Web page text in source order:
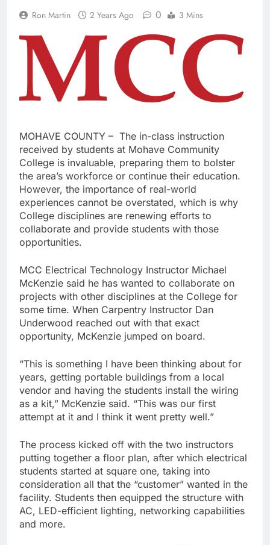
Ron Martin 2 Years Ago 0 3 Mins
MOHAVE COUNTY – The in-class instruction
received by students at Mohave Community
College is invaluable, preparing them to bolster
the area’s workforce or continue their education.
However, the importance of real-world
experiences cannot be overstated, which is why
College disciplines are renewing efforts to
collaborate and provide students with those
opportunities.
MCC Electrical Technology Instructor Michael
McKenzie said he has wanted to collaborate on
projects with other disciplines at the College for
some time. When Carpentry Instructor Dan
Underwood reached out with that exact
opportunity, McKenzie jumped on board.
“This is something I have been thinking about for
years, getting portable buildings from a local
vendor and having the students install the wiring
as a kit,” McKenzie said. “This was our first
attempt at it and I think it went pretty well.”
The process kicked off with the two instructors
putting together a floor plan, after which electrical
students started at square one, taking into
consideration all that the “customer” wanted in the
facility. Students then equipped the structure with
AC, LED-efficient lighting, networking capabilities
and more.